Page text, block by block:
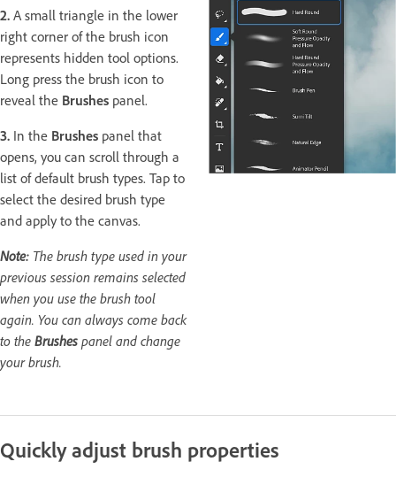
2. A small triangle in the lower
right corner of the brush icon
represents hidden tool options.
Long press the brush icon to
reveal the Brushes panel.
3. In the Brushes panel that
opens, you can scroll through a
list of default brush types. Tap to
select the desired brush type
and apply to the canvas.
Note: The brush type used in your
previous session remains selected
when you use the brush tool
again. You can always come back
to the Brushes panel and change
your brush.
Quickly adjust brush properties